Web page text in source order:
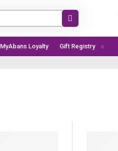
MyAbans Loyalty Gift Registry